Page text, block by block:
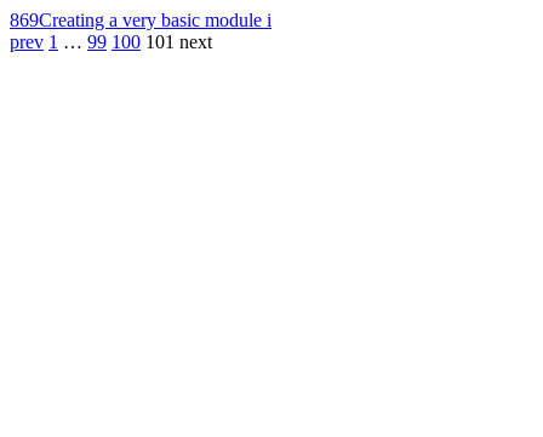
869Creating a very basic module i
prev 1 … 99 100 101 next